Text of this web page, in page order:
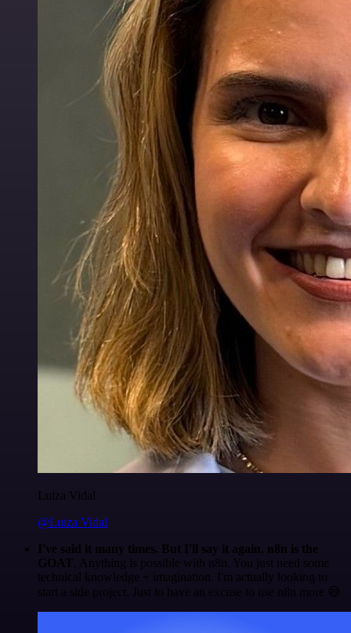
Luiza Vidal
@Luiza Vidal
I've said it many times. But I'll say it again. n8n is the
GOAT . Anything is possible with n8n. You just need some
technical knowledge + imagination. I'm actually looking to
start a side project. Just to have an excuse to use n8n more 😅